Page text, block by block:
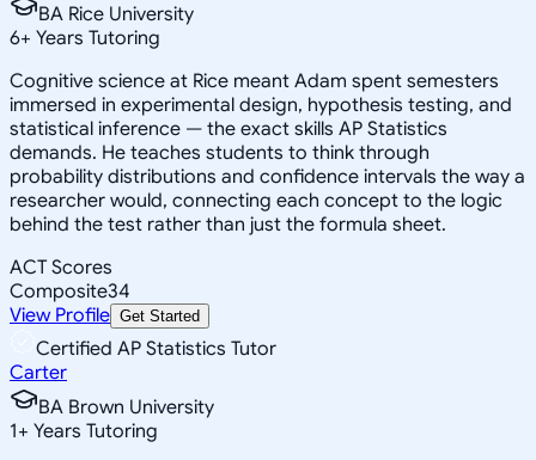
BA Rice University
6+ Years Tutoring
Cognitive science at Rice meant Adam spent semesters
immersed in experimental design, hypothesis testing, and
statistical inference — the exact skills AP Statistics
demands. He teaches students to think through
probability distributions and confidence intervals the way a
researcher would, connecting each concept to the logic
behind the test rather than just the formula sheet.
ACT Scores
Composite34
View Profile Get Started
Certified AP Statistics Tutor
Carter
BA Brown University
1+ Years Tutoring